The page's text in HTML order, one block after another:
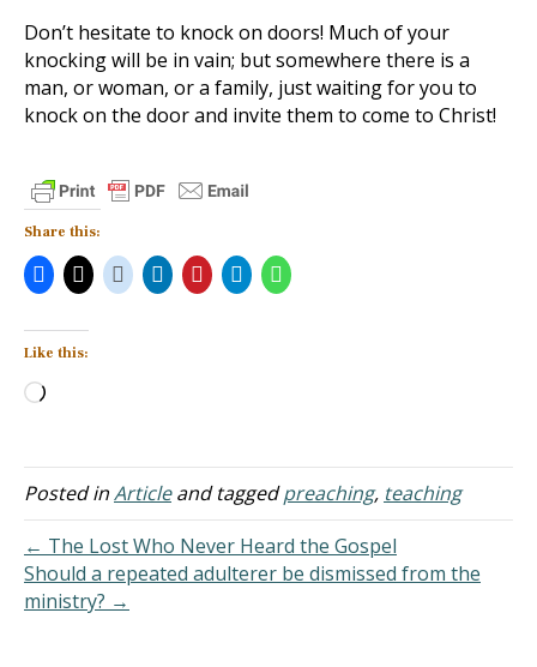
Don’t hesitate to knock on doors! Much of your
knocking will be in vain; but somewhere there is a
man, or woman, or a family, just waiting for you to
knock on the door and invite them to come to Christ!
Share this:
Like this:
Loading…
Posted inArticleand taggedpreaching, teaching
← The Lost Who Never Heard the Gospel
Should a repeated adulterer be dismissed from the
ministry? →